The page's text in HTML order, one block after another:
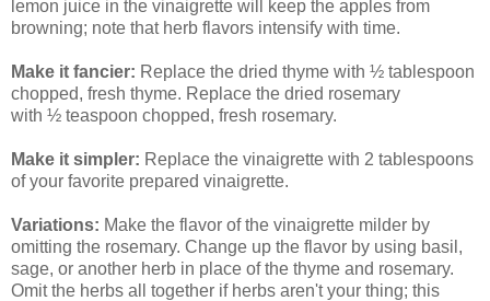
lemon juice in the vinaigrette will keep the apples from
browning; note that herb flavors intensify with time.
Make it fancier: Replace the dried thyme with ½ tablespoon
chopped, fresh thyme. Replace the dried rosemary
with ½ teaspoon chopped, fresh rosemary.
Make it simpler: Replace the vinaigrette with 2 tablespoons
of your favorite prepared vinaigrette.
Variations: Make the flavor of the vinaigrette milder by
omitting the rosemary. Change up the flavor by using basil,
sage, or another herb in place of the thyme and rosemary.
Omit the herbs all together if herbs aren't your thing; this